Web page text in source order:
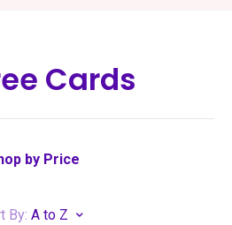
Cards
by Price
By: A to Z